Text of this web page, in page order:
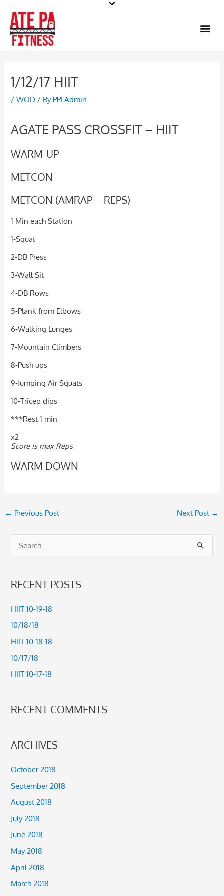
content
1/12/17 HIIT
/WOD / By PPLAdmin
AGATE PASS CROSSFIT – HIIT
WARM-UP
METCON
METCON (AMRAP – REPS)
1 Min each Station
1-Squat
2-DB Press
3-Wall Sit
4-DB Rows
5-Plank from Elbows
6-Walking Lunges
7-Mountain Climbers
8-Push ups
9-Jumping Air Squats
10-Tricep dips
***Rest 1 min
x2
Score is max Reps
WARM DOWN
← Previous Post Next Post →
r
c
r
:
RECENT POSTS
HIIT 10-19-18
10/18/18
HIIT 10-18-18
10/17/18
HIIT 10-17-18
RECENT COMMENTS
ARCHIVES
October 2018
September 2018
August 2018
July 2018
June 2018
May 2018
April 2018
March 2018